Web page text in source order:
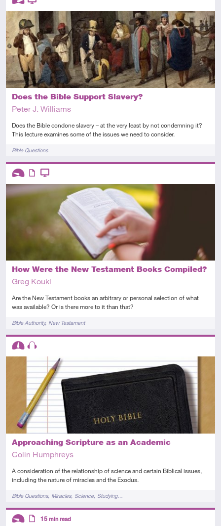
Does the Bible Support Slavery?
Peter J. Williams
Does the Bible condone slavery – at the very least by not condemning it?
This lecture examines some of the issues we need to consider.
TagsBible Questions
Advanced
Video
How Were the New Testament Books Compiled?
Greg Koukl
Are the New Testament books an arbitrary or personal selection of what
was available? Or is there more to it than that?
TagsBible Authority New Testament
Descriptors
Introductory
ArticleVideo
Approaching Scripture as an Academic
Colin Humphreys
A consideration of the relationship of science and certain Biblical issues,
including the nature of miracles and the Exodus.
TagsBible Questions Miracles Science Studying…
Descriptors
Intermediate
Audio
Descriptors
15 min read